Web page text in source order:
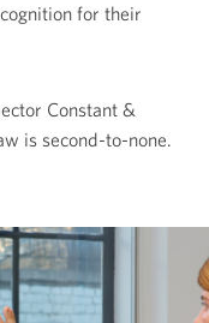
for their
Constant &
is second-to-none.